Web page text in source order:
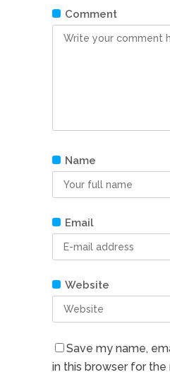
Comment
Name
Email
Website
Save my name,
in this browser for the